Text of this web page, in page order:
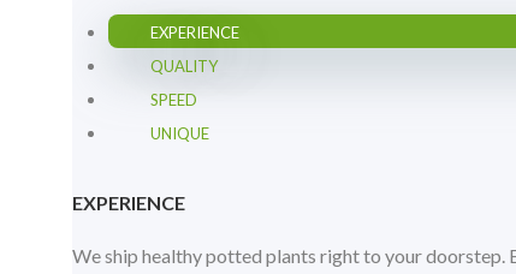
EXPERIENCE
QUALITY
SPEED
UNIQUE
EXPERIENCE
We ship healthy potted plants right to your doorstep.